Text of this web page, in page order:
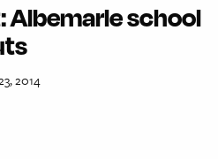
Albemarle school
2014